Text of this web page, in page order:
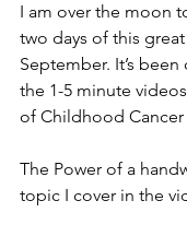
I am over the moon
two days of this
September. It’s
the 1-5 minute
of Childhood
The Power of a
topic I cover in the